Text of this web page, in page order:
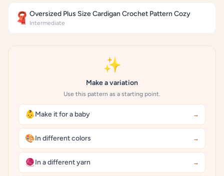
🧣 Oversized Plus Size Cardigan Crochet Pattern Cozy
Intermediate
✨
Make a variation
Use this pattern as a starting point.
👶Make it for a baby →
🎨In different colors →
🧶In a different yarn →